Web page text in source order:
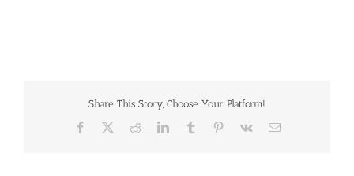
Share This Story, Choose Your Platform!
Facebook
X RedditLinkedInTumblr Pinterest
Vk Email